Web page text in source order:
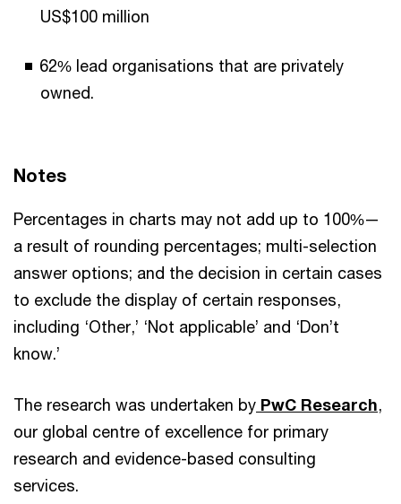
US$100 million
62% lead organisations that are privately
owned.
Notes
Percentages in charts may not add up to 100%—
a result of rounding percentages; multi-selection
answer options; and the decision in certain cases
to exclude the display of certain responses,
including ‘Other,’ ‘Not applicable’ and ‘Don’t
know.’
The research was undertaken by PwC Research,
our global centre of excellence for primary
research and evidence-based consulting
services.